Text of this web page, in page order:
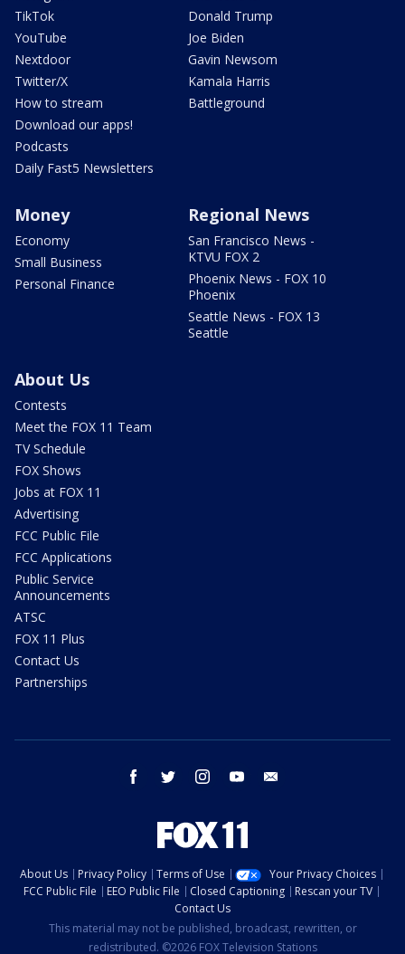
TikTok
YouTube
Nextdoor
Twitter/X
How to stream
Download our apps!
Podcasts
Daily Fast5 Newsletters
Donald Trump
Joe Biden
Gavin Newsom
Kamala Harris
Battleground
Money
Economy
Small Business
Personal Finance
Regional News
San Francisco News -
KTVU FOX 2
Phoenix News - FOX 10
Phoenix
Seattle News - FOX 13
Seattle
About Us
Contests
Meet the FOX 11 Team
TV Schedule
FOX Shows
Jobs at FOX 11
Advertising
FCC Public File
FCC Applications
Public Service
Announcements
ATSC
FOX 11 Plus
Contact Us
Partnerships
facebook twitter instagram youtube
About Us Privacy Policy Terms of Use
Your Privacy Choices
FCC Public File
EEO Public File Closed Captioning
Rescan your TV
Contact Us
This material may not be published, broadcast, rewritten, or
redistributed. ©2026 FOX Television Stations